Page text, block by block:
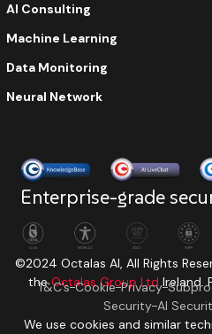
AI Consulting
Machine Learning
Data Monitoring
Neural Network
Enterprise-grade
©2024 Octalas AI, All Rights
theOctalas Group LtdIreland.
T&C’s Cookie Privacy
Security AI
We use cookies and similar